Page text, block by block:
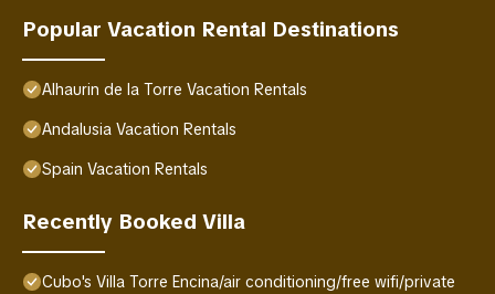
Popular Vacation Rental Destinations
Alhaurin de la Torre Vacation Rentals
Andalusia Vacation Rentals
Spain Vacation Rentals
Recently Booked Villa
Cubo's Villa Torre Encina/air conditioning/free wifi/private